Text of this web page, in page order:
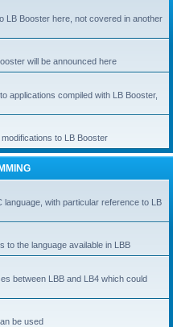
LB Booster here, not covered in another
will be announced here
applications compiled with LB Booster,
to LB Booster
with particular reference to LB
to the language available in LBB
between LBB and LB4 which could
be used